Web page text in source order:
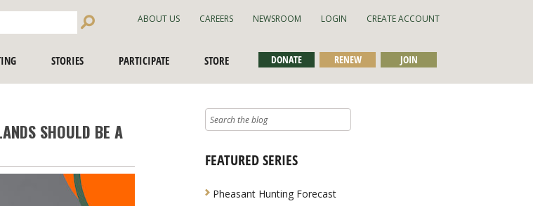
Search
Site
ABOUT US CAREERS NEWSROOM LOGIN CREATE ACCOUNT
STORIES PARTICIPATE STORE DONATE RENEW JOIN
SHOULD BE A
FEATURED SERIES
Pheasant Hunting Forecast